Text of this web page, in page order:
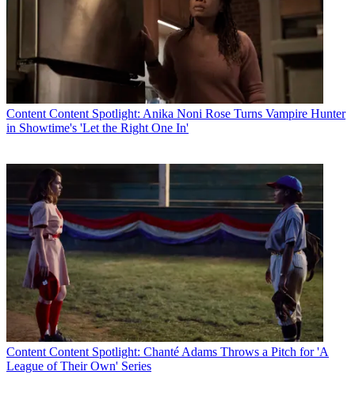
Content Content Spotlight: Anika Noni Rose Turns Vampire Hunter
in Showtime's 'Let the Right One In'
Content Content Spotlight: Chanté Adams Throws a Pitch for 'A
League of Their Own' Series